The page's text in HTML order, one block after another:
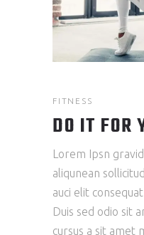
FITNESS
DO IT FOR
Lorem Ipsn
aliqunean
auci elit
Duis sed odio sit
cursus a sit amet